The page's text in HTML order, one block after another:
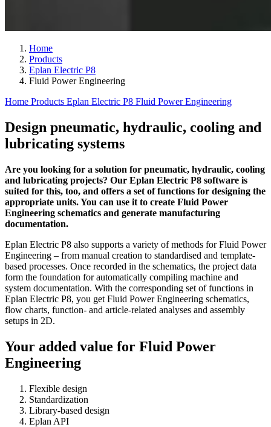
Home
Products
Eplan Electric P8
Fluid Power Engineering
Home Products Eplan Electric P8 Fluid Power Engineering
Design pneumatic, hydraulic, cooling and
lubricating systems
Are you looking for a solution for pneumatic, hydraulic, cooling
and lubricating projects? Our Eplan Electric P8 software is
suited for this, too, and offers a set of functions for designing the
appropriate units. You can use it to create Fluid Power
Engineering schematics and generate manufacturing
documentation.
Eplan Electric P8 also supports a variety of methods for Fluid Power
Engineering – from manual creation to standardised and template-
based processes. Once recorded in the schematics, the project data
form the foundation for automatically compiling machine and
system documentation. With the corresponding set of functions in
Eplan Electric P8, you get Fluid Power Engineering schematics,
flow charts, function- and article-related analyses and assembly
setups in 2D.
Your added value for Fluid Power
Engineering
Flexible design
Standardization
Library-based design
Eplan API